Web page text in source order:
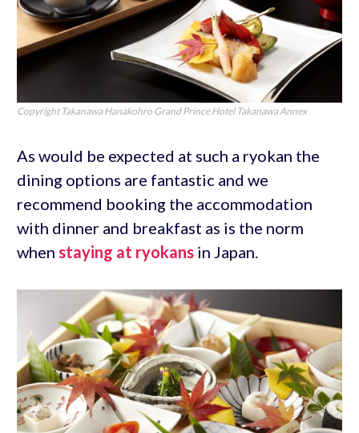
Copyright Takanawa Hanakohro Grand Prince Hotel Takanawa Annex
As would be expected at such a ryokan the
dining options are fantastic and we
recommend booking the accommodation
with dinner and breakfast as is the norm
when staying at ryokansin Japan.